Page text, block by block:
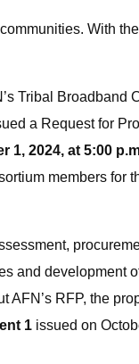
With
Tribal Broadband
a Request for
1, 2024, at 5:00
members for
and development
AFN’s RFP, the
1 issued on